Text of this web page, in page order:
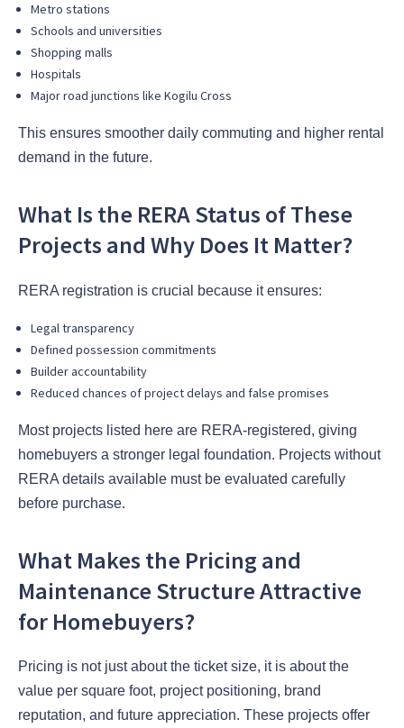
Metro stations
Schools and universities
Shopping malls
Hospitals
Major road junctions like Kogilu Cross
This ensures smoother daily commuting and higher rental
demand in the future.
What Is the RERA Status of These
Projects and Why Does It Matter?
RERA registration is crucial because it ensures:
Legal transparency
Defined possession commitments
Builder accountability
Reduced chances of project delays and false promises
Most projects listed here are RERA-registered, giving
homebuyers a stronger legal foundation. Projects without
RERA details available must be evaluated carefully
before purchase.
What Makes the Pricing and
Maintenance Structure Attractive
for Homebuyers?
Pricing is not just about the ticket size, it is about the
value per square foot, project positioning, brand
reputation, and future appreciation. These projects offer